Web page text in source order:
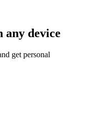
any device
get personal